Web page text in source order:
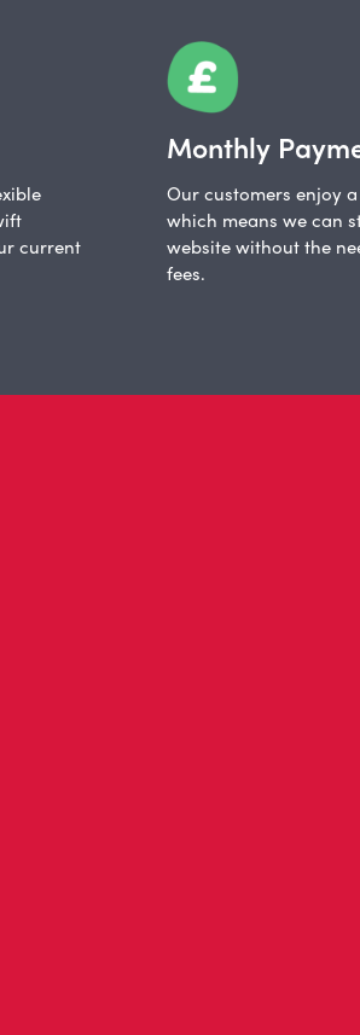
current
Monthly
Our customers enjoy
which means we can
website without the
fees.